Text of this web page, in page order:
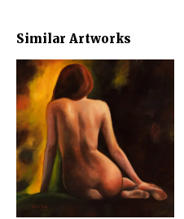
Similar Artworks